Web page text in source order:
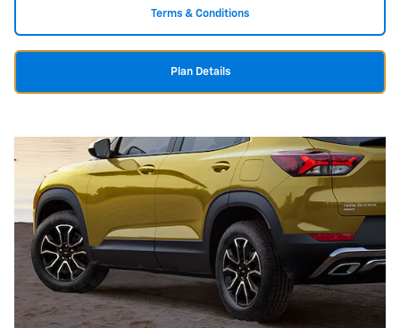
Terms & Conditions
Plan Details